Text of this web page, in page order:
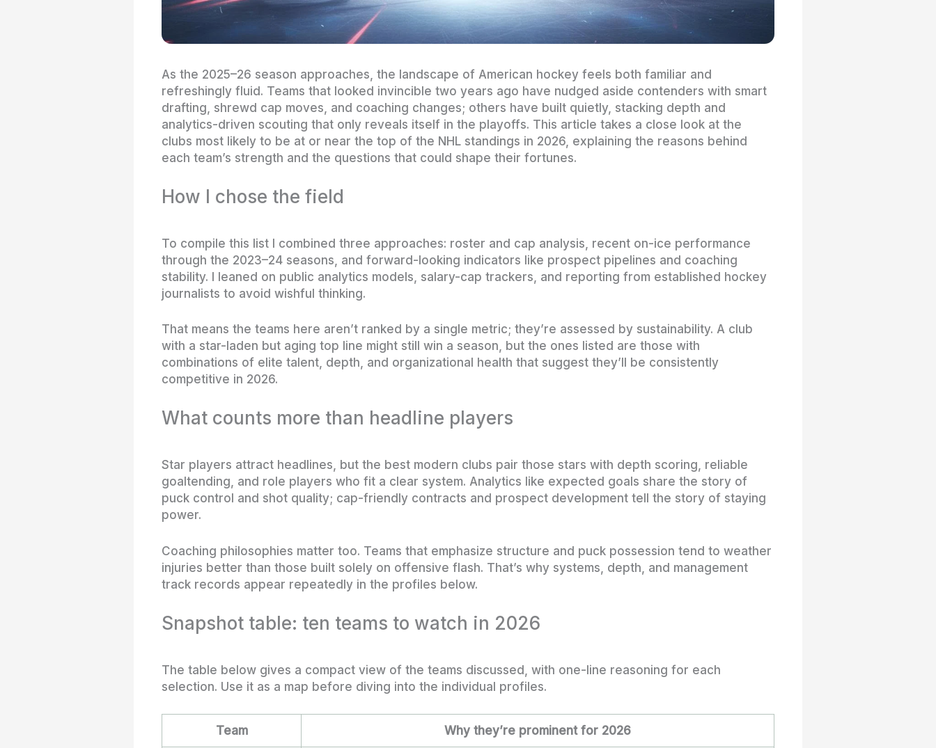
As the 2025–26 season approaches, the landscape of American hockey feels both familiar and
refreshingly fluid. Teams that looked invincible two years ago have nudged aside contenders with smart
drafting, shrewd cap moves, and coaching changes; others have built quietly, stacking depth and
analytics-driven scouting that only reveals itself in the playoffs. This article takes a close look at the
clubs most likely to be at or near the top of the NHL standings in 2026, explaining the reasons behind
each team’s strength and the questions that could shape their fortunes.
How I chose the field
To compile this list I combined three approaches: roster and cap analysis, recent on-ice performance
through the 2023–24 seasons, and forward-looking indicators like prospect pipelines and coaching
stability. I leaned on public analytics models, salary-cap trackers, and reporting from established hockey
journalists to avoid wishful thinking.
That means the teams here aren’t ranked by a single metric; they’re assessed by sustainability. A club
with a star-laden but aging top line might still win a season, but the ones listed are those with
combinations of elite talent, depth, and organizational health that suggest they’ll be consistently
competitive in 2026.
What counts more than headline players
Star players attract headlines, but the best modern clubs pair those stars with depth scoring, reliable
goaltending, and role players who fit a clear system. Analytics like expected goals share the story of
puck control and shot quality; cap-friendly contracts and prospect development tell the story of staying
power.
Coaching philosophies matter too. Teams that emphasize structure and puck possession tend to weather
injuries better than those built solely on offensive flash. That’s why systems, depth, and management
track records appear repeatedly in the profiles below.
Snapshot table: ten teams to watch in 2026
The table below gives a compact view of the teams discussed, with one-line reasoning for each
selection. Use it as a map before diving into the individual profiles.
Team Why they’re prominent for 2026